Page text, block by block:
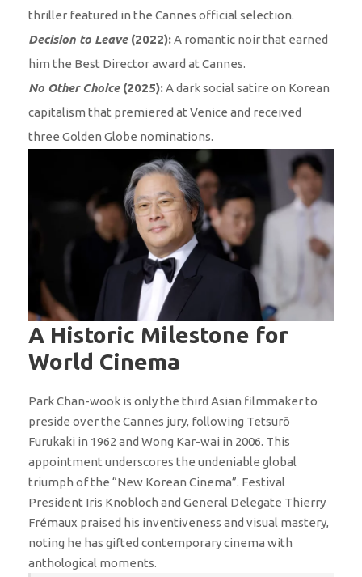
thriller featured in the Cannes official selection.
Decision to Leave(2022):A romantic noir that earned
him the Best Director award at Cannes.
No Other Choice(2025):A dark social satire on Korean
capitalism that premiered at Venice and received
three Golden Globe nominations.
A Historic Milestone for
World Cinema
Park Chan-wook is only the third Asian filmmaker to
preside over the Cannes jury, following Tetsurō
Furukaki in 1962 and Wong Kar-wai in 2006. This
appointment underscores the undeniable global
triumph of the “New Korean Cinema”. Festival
President Iris Knobloch and General Delegate Thierry
Frémaux praised his inventiveness and visual mastery,
noting he has gifted contemporary cinema with
anthological moments.